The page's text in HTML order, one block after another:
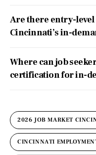
Are there entry-
Cincinnati’s in-
Where can job
certification for in-
2026 JOB MARKET
CINCINNATI